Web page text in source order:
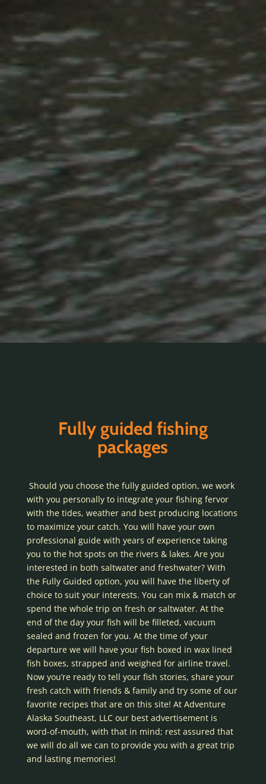
Fully guided fishing
packages
Should you choose the fully guided option, we work
with you personally to integrate your fishing fervor
with the tides, weather and best producing locations
to maximize your catch. You will have your own
professional guide with years of experience taking
you to the hot spots on the rivers & lakes. Are you
interested in both saltwater and freshwater? With
the Fully Guided option, you will have the liberty of
choice to suit your interests. You can mix & match or
spend the whole trip on fresh or saltwater. At the
end of the day your fish will be filleted, vacuum
sealed and frozen for you. At the time of your
departure we will have your fish boxed in wax lined
fish boxes, strapped and weighed for airline travel.
Now you’re ready to tell your fish stories, share your
fresh catch with friends & family and try some of our
favorite recipes that are on this site! At Adventure
Alaska Southeast, LLC our best advertisement is
word-of-mouth, with that in mind; rest assured that
we will do all we can to provide you with a great trip
and lasting memories!